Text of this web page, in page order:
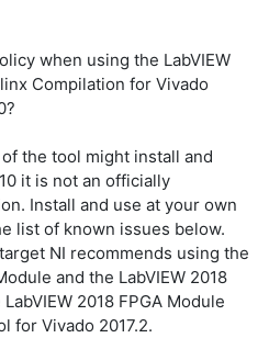
when using the LabVIEW
Compilation for Vivado
the tool might install and
it is not an officially
Install and use at your own
list of known issues below.
NI recommends using the
and the LabVIEW 2018
2018 FPGA Module
for Vivado 2017.2.